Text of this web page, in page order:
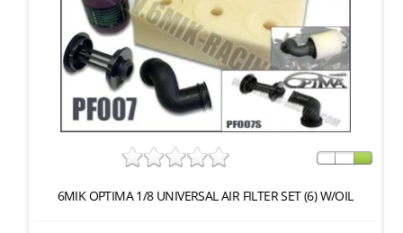
6MIK OPTIMA 1/8 UNIVERSAL AIR FILTER SET (6) W/OIL